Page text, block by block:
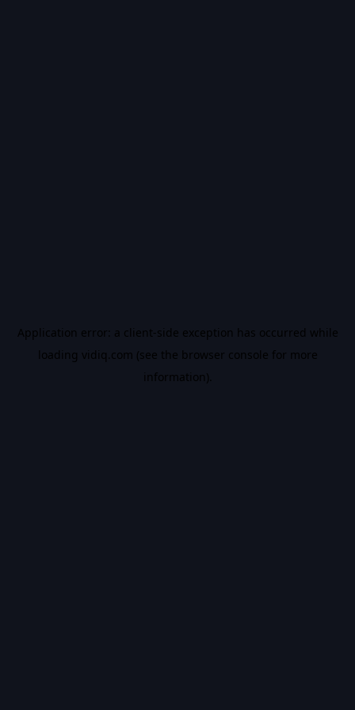
Application error: a client-side exception has occurred while
loading vidiq.com (see the browser console for more
information).